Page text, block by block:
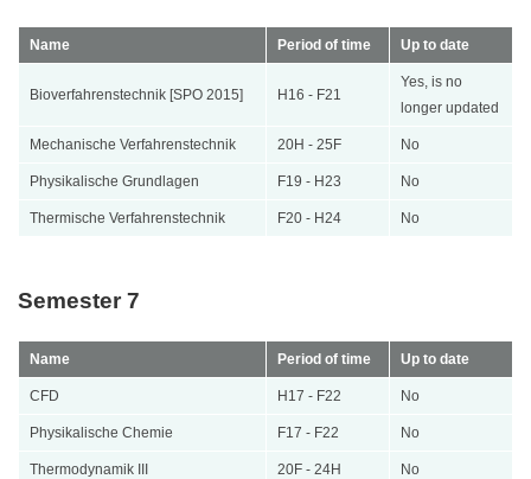
Name Period of time Up to date
Bioverfahrenstechnik [SPO 2015] H16 - F21
Yes, is no
longer updated
Mechanische Verfahrenstechnik 20H - 25F No
Physikalische Grundlagen F19 - H23 No
Thermische Verfahrenstechnik F20 - H24 No
Semester 7
Name Period of time Up to date
CFD H17 - F22 No
Physikalische Chemie F17 - F22 No
Thermodynamik III 20F - 24H No